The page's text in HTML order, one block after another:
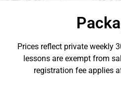
Prices reflect private weekly
lessons are exempt from
registration fee applies